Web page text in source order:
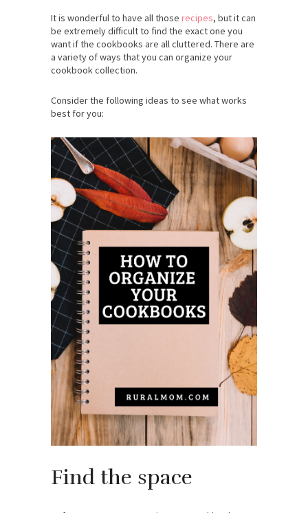
It is wonderful to have all those recipes, but it can
be extremely difficult to find the exact one you
want if the cookbooks are all cluttered. There are
a variety of ways that you can organize your
cookbook collection.
Consider the following ideas to see what works
best for you:
Find the space